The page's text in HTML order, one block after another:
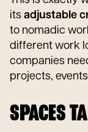
its adjustable
to nomadic
different work
companies
projects,
SPACES